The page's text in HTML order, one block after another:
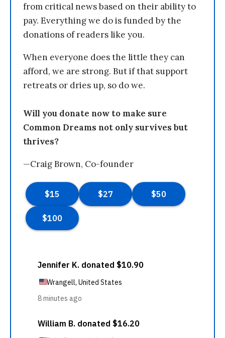
from critical news based on their ability to
pay. Everything we do is funded by the
donations of readers like you.
When everyone does the little they can
afford, we are strong. But if that support
retreats or dries up, so do we.
Will you donate now to make sure
Common Dreams not only survives but
thrives?
—Craig Brown, Co-founder